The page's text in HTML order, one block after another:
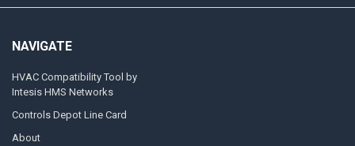
NAVIGATE
HVAC Compatibility Tool by
Intesis HMS Networks
Controls Depot Line Card
About